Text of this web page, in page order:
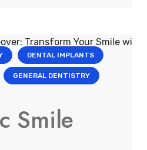
DENTAL IMPLANTS
GENERAL DENTISTRY
Smile